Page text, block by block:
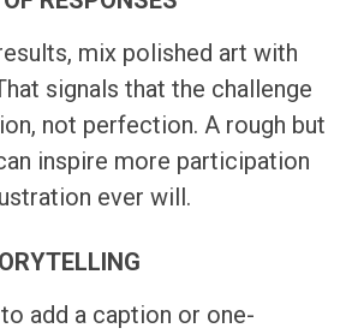
mix polished art with
signals that the challenge
not perfection. A rough but
inspire more participation
ever will.
add a caption or one-